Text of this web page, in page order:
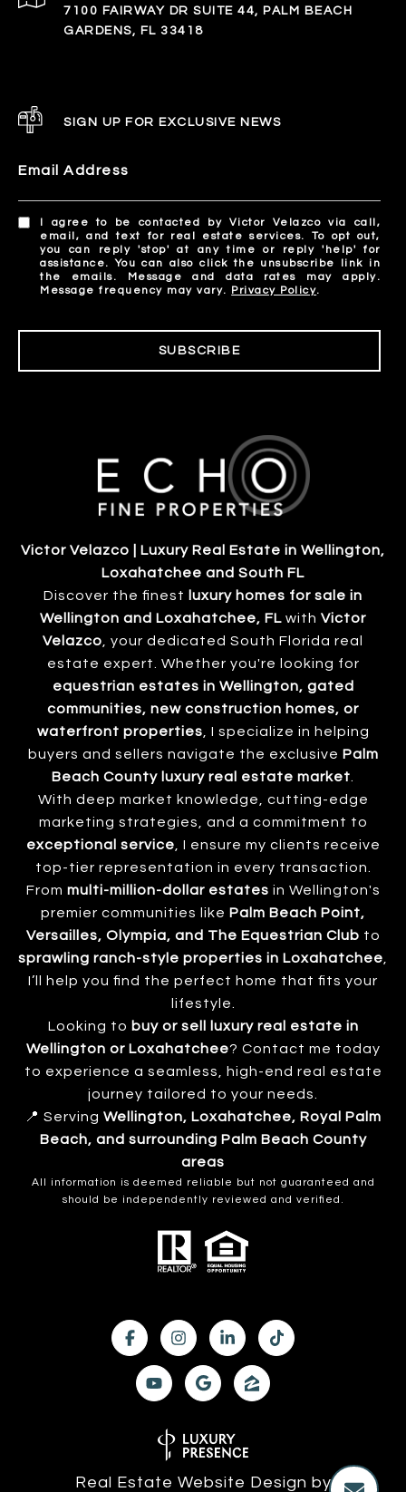
7100 FAIRWAY DR SUITE 44, PALM BEACH
GARDENS, FL 33418
SIGN UP FOR EXCLUSIVE NEWS
Email Address
I agree to be contacted by Victor Velazco via call,
email, and text for real estate services. To opt out,
you can reply 'stop' at any time or reply 'help' for
assistance. You can also click the unsubscribe link in
the emails. Message and data rates may apply.
Message frequency may vary. Privacy Policy.
SUBSCRIBE
Victor Velazco | Luxury Real Estate in Wellington,
Loxahatchee and South FL
Discover the finest
luxury homes for sale in
Wellington and Loxahatchee, FL with Victor
Velazco , your dedicated South Florida real
estate expert. Whether you're looking for
equestrian estates in Wellington, gated
communities, new construction homes, or
waterfront properties , I specialize in helping
buyers and sellers navigate the exclusive Palm
Beach County luxury real estate market
With deep market knowledge, cutting-edge
marketing strategies, and a commitment to
exceptional service , I ensure my clients receive
top-tier representation in every transaction.
From multi-million-dollar estates in Wellington's
premier communities like Palm Beach Point,
Versailles, Olympia, and The Equestrian Club to
sprawling ranch-style properties in Loxahatchee
I’ll help you find the perfect home that fits your
lifestyle.
Looking to buy or sell luxury real estate in
Wellington or Loxahatchee? Contact me today
to experience a seamless, high-end real estate
journey tailored to your needs.
📍 Serving Wellington, Loxahatchee, Royal Palm
Beach, and surrounding Palm Beach County
areas
All information is deemed reliable but not guaranteed and
should be independently reviewed and verified.
Real Estate Website Design by